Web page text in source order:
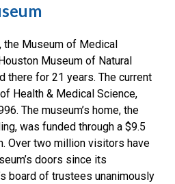
the Museum of Medical
Museum of Natural
there for 21 years. The current
Health & Medical Science,
The museum’s home, the
was funded through a $9.5
Over two million visitors have
doors since its
board of trustees unanimously